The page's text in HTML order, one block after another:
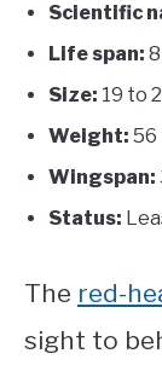
Scientific
Life span:
Size: 19 to
Weight: 56
Wingspan:
Status:
The red-
sight to